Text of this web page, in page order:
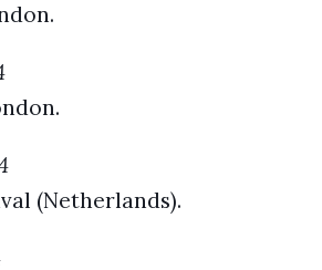
(Netherlands).